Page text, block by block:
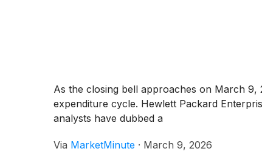
As the closing bell approaches on March
expenditure cycle. Hewlett Packard
analysts have dubbed a
Via MarketMinute · March 9, 2026